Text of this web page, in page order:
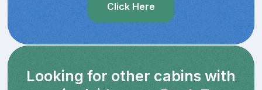
Click Here
Looking for other cabins with